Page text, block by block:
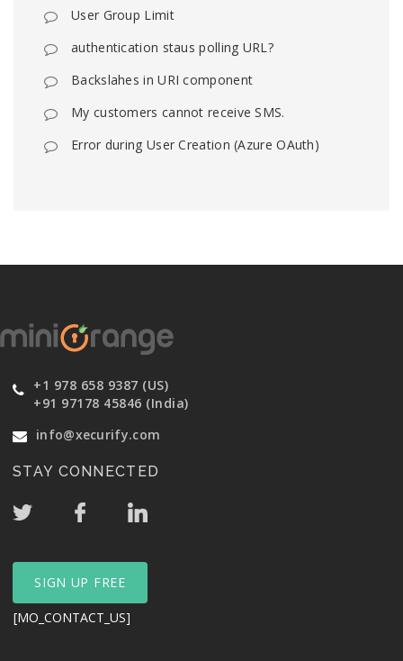
User Group Limit
authentication staus polling URL?
Backslahes in URI component
My customers cannot receive SMS.
Error during User Creation (Azure OAuth)
+1 978 658 9387 (US)
+91 97178 45846 (India)
info@xecurify.com
STAY CONNECTED
SIGN UP FREE
[MO_CONTACT_US]